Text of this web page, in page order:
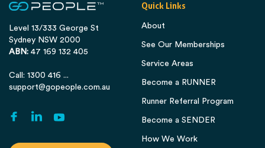
Level 13/333 George St
Sydney NSW 2000
ABN: 47 169 132 405
Call: 1300 416 ...
support@gopeople.com.au
Quick Links
About
See Our Memberships
Service Areas
Become a RUNNER
Runner Referral Program
Become a SENDER
How We Work